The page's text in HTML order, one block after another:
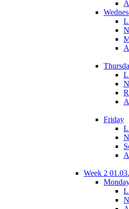
Friday
Week 2